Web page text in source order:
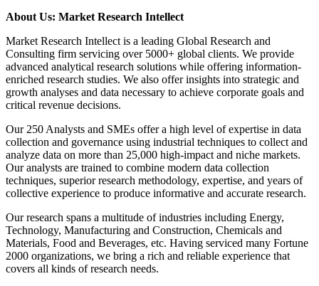
About Us: Market Research Intellect
Market Research Intellect is a leading Global Research and
Consulting firm servicing over 5000+ global clients. We provide
advanced analytical research solutions while offering information-
enriched research studies. We also offer insights into strategic and
growth analyses and data necessary to achieve corporate goals and
critical revenue decisions.
Our 250 Analysts and SMEs offer a high level of expertise in data
collection and governance using industrial techniques to collect and
analyze data on more than 25,000 high-impact and niche markets.
Our analysts are trained to combine modern data collection
techniques, superior research methodology, expertise, and years of
collective experience to produce informative and accurate research.
Our research spans a multitude of industries including Energy,
Technology, Manufacturing and Construction, Chemicals and
Materials, Food and Beverages, etc. Having serviced many Fortune
2000 organizations, we bring a rich and reliable experience that
covers all kinds of research needs.